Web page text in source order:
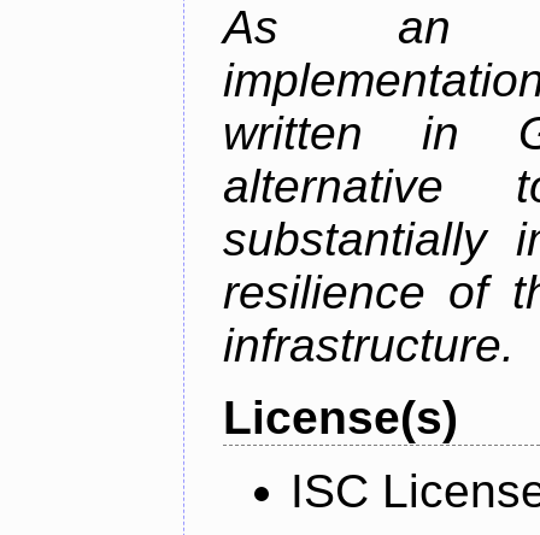
As an
written in
substantially
resilience of
infrastructure.
License(s)
ISC